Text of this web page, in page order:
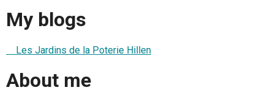
My blogs
Les Jardins de la Poterie Hillen
About me